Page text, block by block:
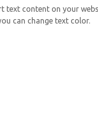
text content on your
can change text color.